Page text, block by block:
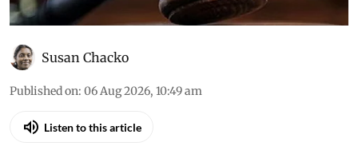
Susan Chacko
Published on: 06 Aug 2026, 10:49 am
Listen to this article